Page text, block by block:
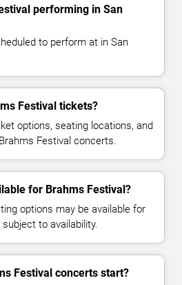
performing in San
to perform at in San
Festival tickets?
options, seating locations, and
Festival concerts.
for Brahms Festival?
options may be available for
to availability.
Festival concerts start?